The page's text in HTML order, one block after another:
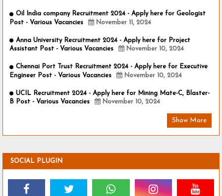
Oil India company Recruitment 2024 - Apply here for Geologist
Post - Various Vacancies
November 11, 2024
Anna University Recruitment 2024 - Apply here for Project
Assistant Post - Various Vacancies
November 10, 2024
Chennai Port Trust Recruitment 2024 - Apply here for Executive
Engineer Post - Various Vacancies
November 10, 2024
UCIL Recruitment 2024 - Apply here for Mining Mate-C, Blaster-
B Post - Various Vacancies
November 10, 2024
Show More
SOCIAL PLUGIN